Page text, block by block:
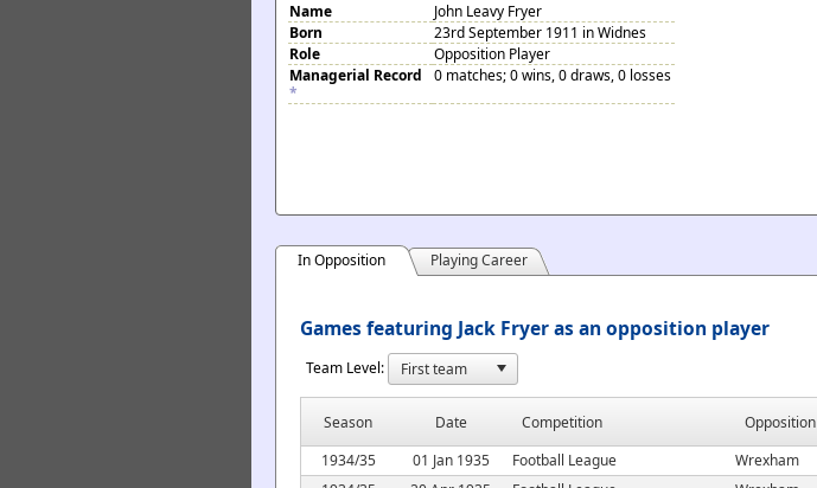
Name
John Leavy Fryer
Born
23rd September 1911 in Widnes
Role
Opposition Player
Managerial Record
*
0 matches; 0 wins, 0 draws, 0 losses
In Opposition Playing Career
Games featuring Jack Fryer as an opposition player
Team Level:
Season Date Competition Opposition
1934/35
01 Jan 1935 Football League Wrexham